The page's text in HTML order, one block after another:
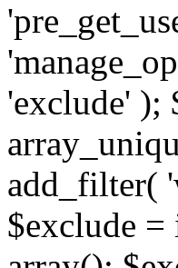
'exclude' );
add_filter(
$exclude =